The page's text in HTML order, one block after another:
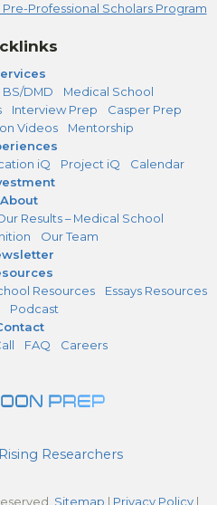
Professional Scholars Program
BS/DMD
Medical School
Interview Prep
Casper Prep
Videos
Mentorship
iQ Project iQ
Calendar
About
Results – Medical School
Our Team
Resources
Essays Resources
Podcast
FAQ Careers
Rising Researchers
Sitemap | Privacy Policy |